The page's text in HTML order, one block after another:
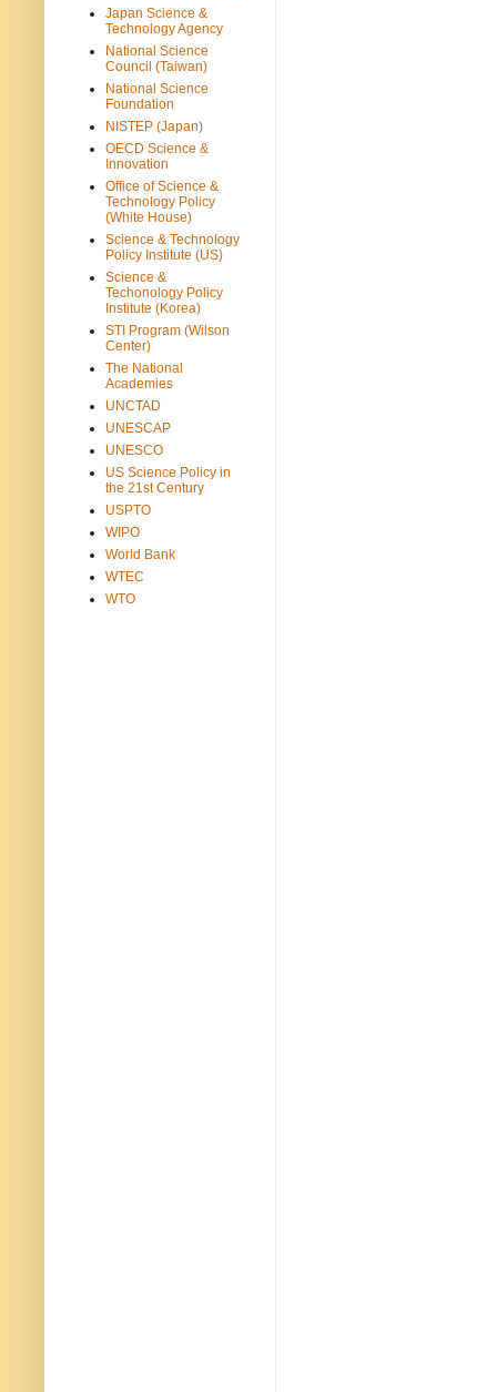
Japan Science &
Technology Agency
National Science
Council (Taiwan)
National Science
Foundation
NISTEP (Japan)
OECD Science &
Innovation
Office of Science &
Technology Policy
(White House)
Science & Technology
Policy Institute (US)
Science &
Techonology Policy
Institute (Korea)
STI Program (Wilson
Center)
The National
Academies
UNCTAD
UNESCAP
UNESCO
US Science Policy in
the 21st Century
USPTO
WIPO
World Bank
WTEC
WTO